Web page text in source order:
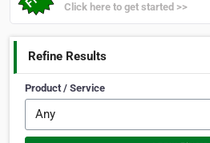
Click here to get started >>
Refine Results
Product / Service